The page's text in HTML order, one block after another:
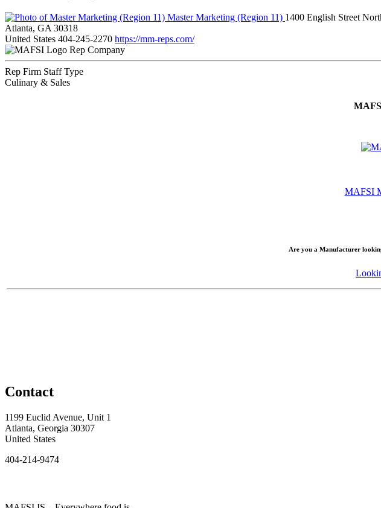
Master Marketing (Region 11) 1400 English Street
Atlanta, GA 30318
United States 404-245-2270 https://mm-reps.com/
Rep Company
Rep Firm Staff Type
Culinary & Sales
MAFSI
Are you a Manufacturer
Contact
1199 Euclid Avenue, Unit 1
Atlanta, Georgia 30307
United States
404-214-9474